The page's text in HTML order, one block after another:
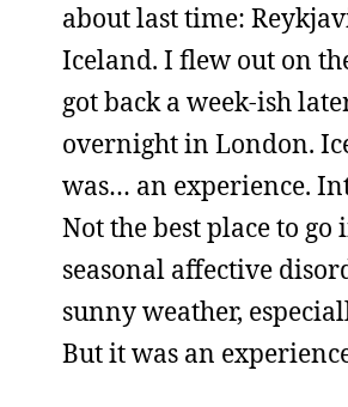
about last time:
Iceland. I flew out on
got back a week-ish
overnight in London.
was… an experience.
Not the best place to go
seasonal affective
sunny weather,
But it was an